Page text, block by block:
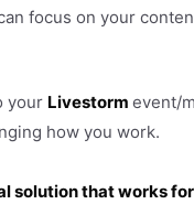
focus on your
your Livestorm event/
how you work.
solution that works